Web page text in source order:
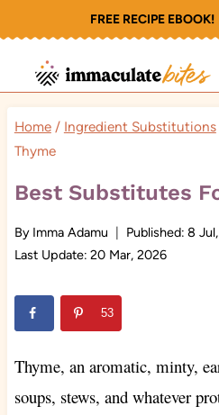
to
content
FREE RECIPE EBOOK!
Home / Ingredient Substitutions
Thyme
Best Substitutes
By Imma Adamu Published: 8
Last Update: 20 Mar, 2026
53
Thyme, an aromatic, minty,
soups, stews, and whatever